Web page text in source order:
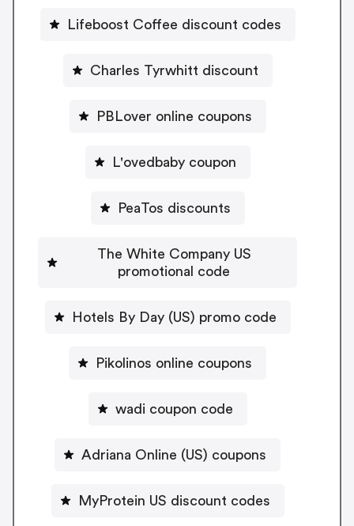
Lifeboost Coffee discount codes
Charles Tyrwhitt discount
PBLover online coupons
L'ovedbaby coupon
PeaTos discounts
The White Company US
promotional code
Hotels By Day (US) promo code
Pikolinos online coupons
wadi coupon code
Adriana Online (US) coupons
MyProtein US discount codes